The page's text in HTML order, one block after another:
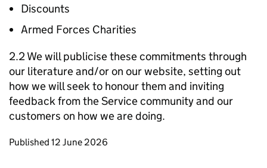
Discounts
Armed Forces Charities
2.2 We will publicise these commitments through
our literature and/or on our website, setting out
how we will seek to honour them and inviting
feedback from the Service community and our
customers on how we are doing.
Updates to this page
Published 12 June 2026